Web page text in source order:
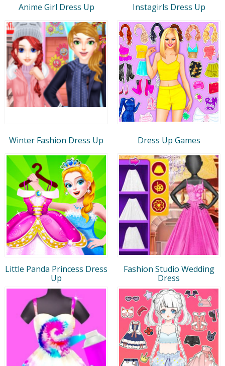
Anime Girl Dress Up Instagirls Dress Up
Winter Fashion Dress Up Dress Up Games
Little Panda Princess Dress
Up
Fashion Studio Wedding
Dress